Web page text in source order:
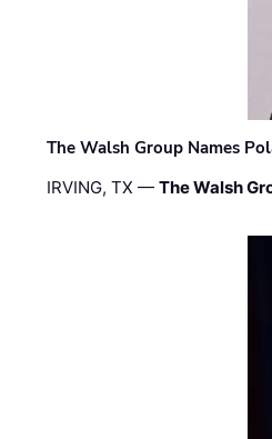
The Walsh Group Names
IRVING, TX —The Walsh